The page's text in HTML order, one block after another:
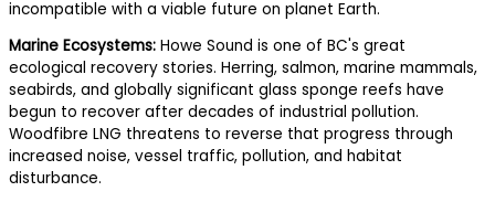
incompatible with a viable future on planet Earth.
Marine Ecosystems: Howe Sound is one of BC's great
ecological recovery stories. Herring, salmon, marine mammals,
seabirds, and globally significant glass sponge reefs have
begun to recover after decades of industrial pollution.
Woodfibre LNG threatens to reverse that progress through
increased noise, vessel traffic, pollution, and habitat
disturbance.